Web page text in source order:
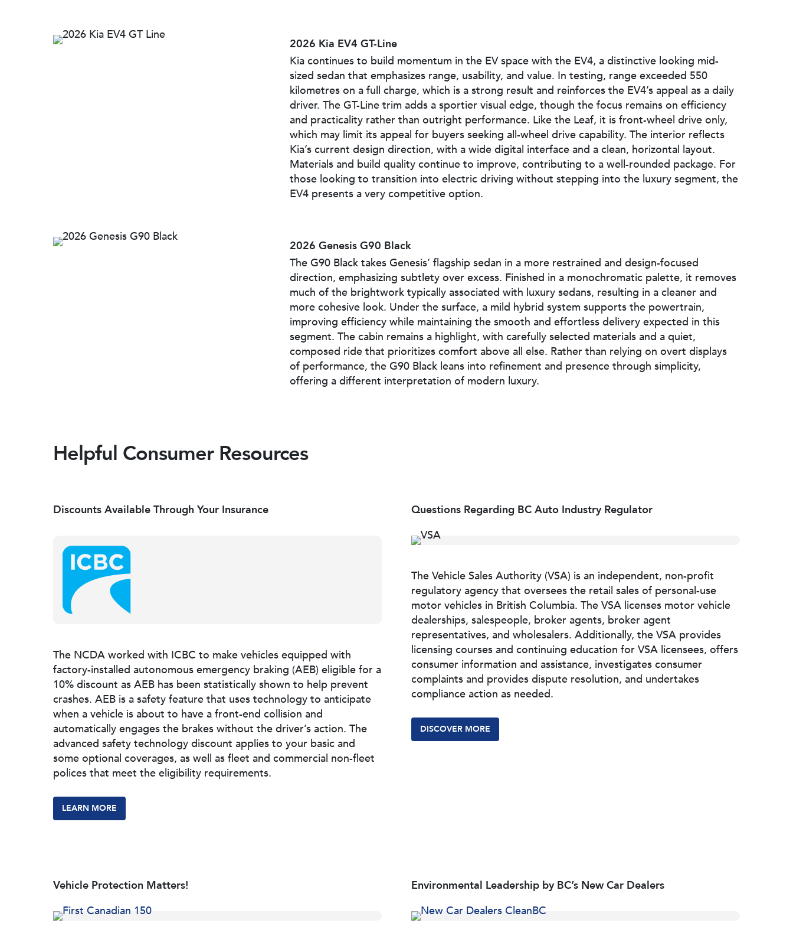
2026 Kia EV4 GT-Line
Kia continues to build momentum in the EV space with the EV4, a distinctive looking mid-
sized sedan that emphasizes range, usability, and value. In testing, range exceeded 550
kilometres on a full charge, which is a strong result and reinforces the EV4’s appeal as a daily
driver. The GT-Line trim adds a sportier visual edge, though the focus remains on efficiency
and practicality rather than outright performance. Like the Leaf, it is front-wheel drive only,
which may limit its appeal for buyers seeking all-wheel drive capability. The interior reflects
Kia’s current design direction, with a wide digital interface and a clean, horizontal layout.
Materials and build quality continue to improve, contributing to a well-rounded package. For
those looking to transition into electric driving without stepping into the luxury segment, the
EV4 presents a very competitive option.
2026 Genesis G90 Black
The G90 Black takes Genesis’ flagship sedan in a more restrained and design-focused
direction, emphasizing subtlety over excess. Finished in a monochromatic palette, it removes
much of the brightwork typically associated with luxury sedans, resulting in a cleaner and
more cohesive look. Under the surface, a mild hybrid system supports the powertrain,
improving efficiency while maintaining the smooth and effortless delivery expected in this
segment. The cabin remains a highlight, with carefully selected materials and a quiet,
composed ride that prioritizes comfort above all else. Rather than relying on overt displays
of performance, the G90 Black leans into refinement and presence through simplicity,
offering a different interpretation of modern luxury.
Helpful Consumer Resources
Discounts Available Through Your Insurance
The NCDA worked with ICBC to make vehicles equipped with
factory-installed autonomous emergency braking (AEB) eligible for a
10% discount as AEB has been statistically shown to help prevent
crashes. AEB is a safety feature that uses technology to anticipate
when a vehicle is about to have a front-end collision and
automatically engages the brakes without the driver’s action. The
advanced safety technology discount applies to your basic and
some optional coverages, as well as fleet and commercial non-fleet
polices that meet the eligibility requirements.
LEARN MORE
Questions Regarding BC Auto Industry Regulator
The Vehicle Sales Authority (VSA) is an independent, non-profit
regulatory agency that oversees the retail sales of personal-use
motor vehicles in British Columbia. The VSA licenses motor vehicle
dealerships, salespeople, broker agents, broker agent
representatives, and wholesalers. Additionally, the VSA provides
licensing courses and continuing education for VSA licensees, offers
consumer information and assistance, investigates consumer
complaints and provides dispute resolution, and undertakes
compliance action as needed.
DISCOVER MORE
Vehicle Protection Matters! Environmental Leadership by BC’s New Car Dealers